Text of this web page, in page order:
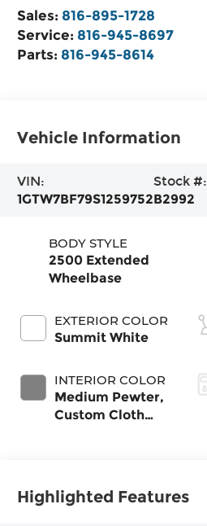
Sales: 816-895-1728
Service: 816-945-8697
Parts: 816-945-8614
Vehicle Information
VIN:
1GTW7BF79S1259752
Stock #:
B2992
BODY STYLE
2500 Extended
Wheelbase
EXTERIOR COLOR
Summit White
INTERIOR COLOR
Medium Pewter,
Custom Cloth
Highlighted Features